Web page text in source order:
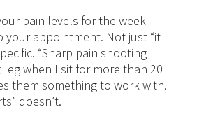
pain levels for the week
your appointment. Not just “it
“Sharp pain shooting
when I sit for more than 20
them something to work with.
doesn’t.